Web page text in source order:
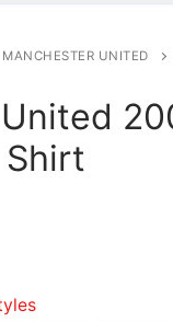
MANCHESTER UNITED